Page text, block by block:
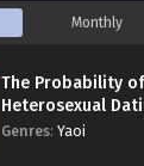
Monthly
The Probability
Heterosexual
Genres: Yaoi